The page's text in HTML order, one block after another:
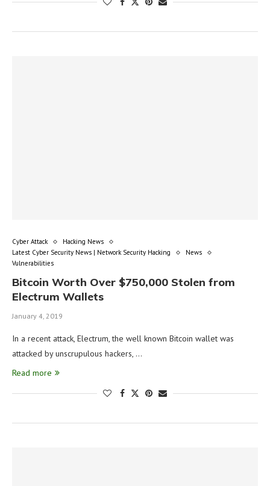
Cyber Attack
Hacking News
Latest Cyber Security News | Network Security Hacking
News
Vulnerabilities
Bitcoin Worth Over $750,000 Stolen from
Electrum Wallets
January 4, 2019
In a recent attack, Electrum, the well known Bitcoin wallet was
attacked by unscrupulous hackers, …
Read more